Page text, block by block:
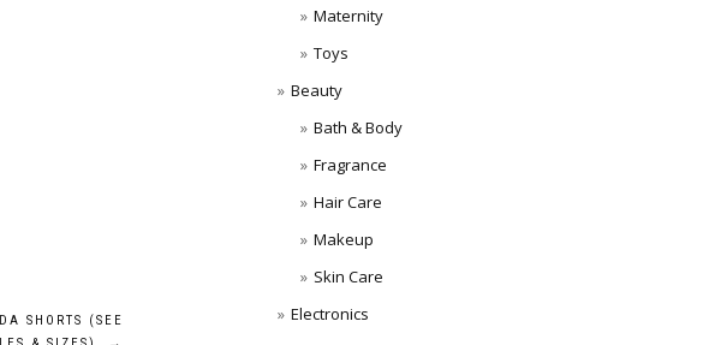
SHORTS (SEE
Maternity
Toys
Beauty
Bath & Body
Fragrance
Hair Care
Makeup
Skin Care
Electronics